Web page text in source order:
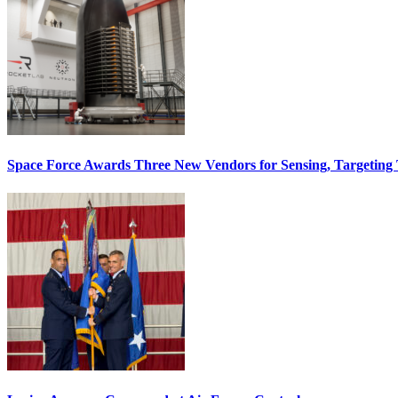
Space Force Awards Three New Vendors for Sensing, Targeting